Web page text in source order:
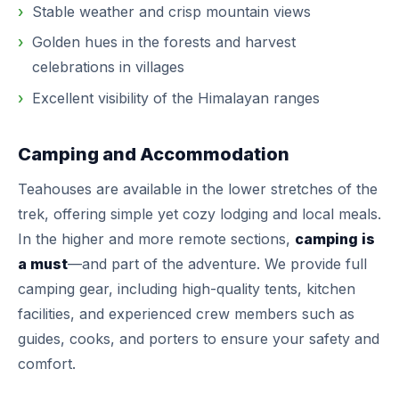
Stable weather and crisp mountain views
Golden hues in the forests and harvest
celebrations in villages
Excellent visibility of the Himalayan ranges
Camping and Accommodation
Teahouses are available in the lower stretches of the
trek, offering simple yet cozy lodging and local meals.
In the higher and more remote sections, camping is
a must—and part of the adventure. We provide full
camping gear, including high-quality tents, kitchen
facilities, and experienced crew members such as
guides, cooks, and porters to ensure your safety and
comfort.